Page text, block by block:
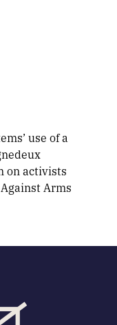
use of a
on activists
Arms